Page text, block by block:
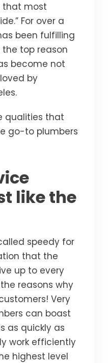
that most
For over a
been fulfilling
top reason
become not
by
qualities that
go-to plumbers
like the
speedy for
that the
up to every
reasons why
Very
can boast
as quickly as
work efficiently
highest level